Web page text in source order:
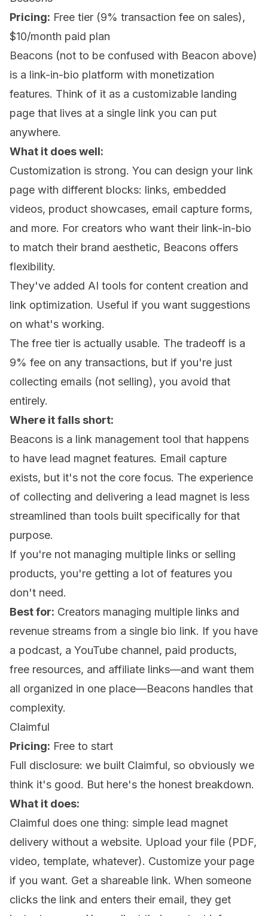
Pricing: Free tier (9% transaction fee on sales),
$10/month paid plan
Beacons (not to be confused with Beacon above)
is a link-in-bio platform with monetization
features. Think of it as a customizable landing
page that lives at a single link you can put
anywhere.
What it does well:
Customization is strong. You can design your link
page with different blocks: links, embedded
videos, product showcases, email capture forms,
and more. For creators who want their link-in-bio
to match their brand aesthetic, Beacons offers
flexibility.
They've added AI tools for content creation and
link optimization. Useful if you want suggestions
on what's working.
The free tier is actually usable. The tradeoff is a
9% fee on any transactions, but if you're just
collecting emails (not selling), you avoid that
entirely.
Where it falls short:
Beacons is a link management tool that happens
to have lead magnet features. Email capture
exists, but it's not the core focus. The experience
of collecting and delivering a lead magnet is less
streamlined than tools built specifically for that
purpose.
If you're not managing multiple links or selling
products, you're getting a lot of features you
don't need.
Best for: Creators managing multiple links and
revenue streams from a single bio link. If you have
a podcast, a YouTube channel, paid products,
free resources, and affiliate links—and want them
all organized in one place—Beacons handles that
complexity.
Claimful
Pricing: Free to start
Full disclosure: we built Claimful, so obviously we
think it's good. But here's the honest breakdown.
What it does:
Claimful does one thing: simple lead magnet
delivery without a website. Upload your file (PDF,
video, template, whatever). Customize your page
if you want. Get a shareable link. When someone
clicks the link and enters their email, they get